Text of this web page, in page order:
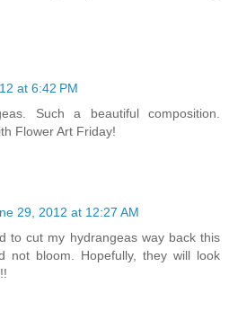
at 6:42 PM
Such a beautiful composition.
Flower Art Friday!
29, 2012 at 12:27 AM
to cut my hydrangeas way back this
not bloom. Hopefully, they will look